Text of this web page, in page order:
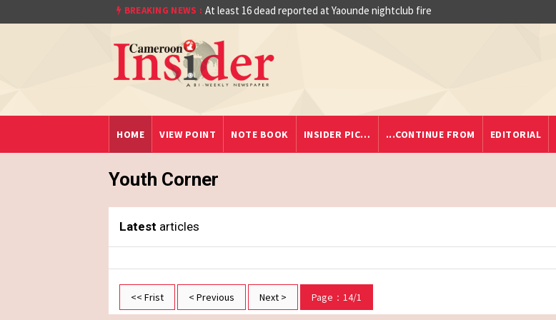
BREAKING NEWS :
Final After Beating Gabon 7-6 (1-1 At least 16 dead reported at Yaounde nightclub fire
HOME
VIEW POINT NOTE BOOK INSIDER PIC… ...CONTINUE FROM EDITORIAL
Youth Corner
Latest articles
<< Frist < Previous Next > Page：14/1